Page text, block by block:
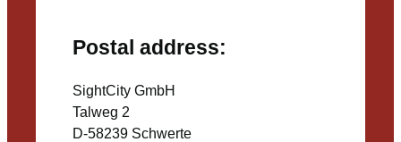
Postal address:
SightCity GmbH
Talweg 2
D-58239 Schwerte